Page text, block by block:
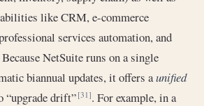
like CRM, e-commerce
services automation, and
NetSuite runs on a single
biannual updates, it offers aunified
“upgrade drift”[31]. For example, in a